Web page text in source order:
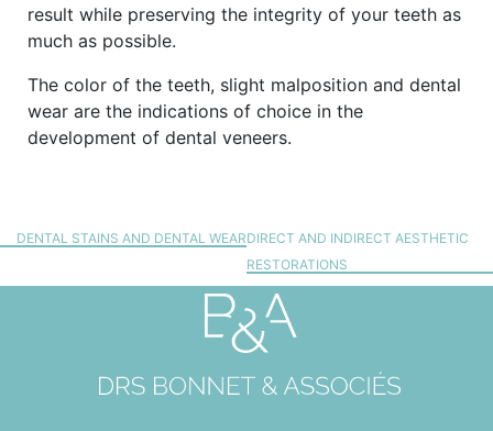
result while preserving the integrity of your teeth as
much as possible.
The color of the teeth, slight malposition and dental
wear are the indications of choice in the
development of dental veneers.
DENTAL STAINS AND DENTAL WEARDIRECT AND INDIRECT AESTHETIC
RESTORATIONS